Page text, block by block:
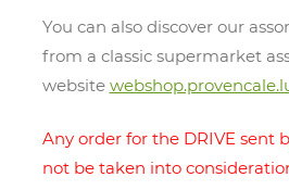
You can also discover our
from a classic supermarket
website
Any order for the DRIVE sent
not be taken into